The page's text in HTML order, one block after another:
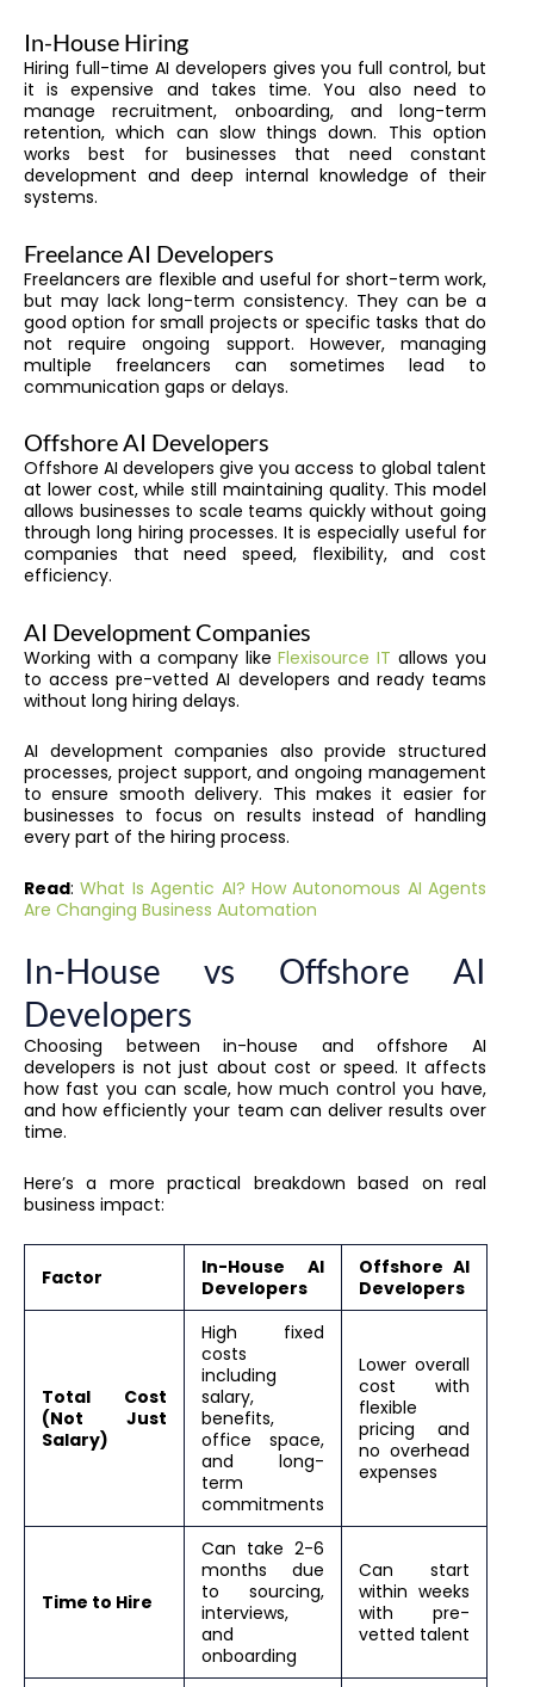
In-House Hiring
Hiring full-time AI developers gives you full control, but
it is expensive and takes time. You also need to
manage recruitment, onboarding, and long-term
retention, which can slow things down. This option
works best for businesses that need constant
development and deep internal knowledge of their
systems.
Freelance AI Developers
Freelancers are flexible and useful for short-term work,
but may lack long-term consistency. They can be a
good option for small projects or specific tasks that do
not require ongoing support. However, managing
multiple freelancers can sometimes lead to
communication gaps or delays.
Offshore AI Developers
Offshore AI developers give you access to global talent
at lower cost, while still maintaining quality. This model
allows businesses to scale teams quickly without going
through long hiring processes. It is especially useful for
companies that need speed, flexibility, and cost
efficiency.
AI Development Companies
Working with a company likeFlexisource IT allows you
to access pre-vetted AI developers and ready teams
without long hiring delays.
AI development companies also provide structured
processes, project support, and ongoing management
to ensure smooth delivery. This makes it easier for
businesses to focus on results instead of handling
every part of the hiring process.
Read:What Is Agentic AI? How Autonomous AI Agents
Are Changing Business Automation
In-House vs Offshore AI
Developers
Choosing between in-house and offshore AI
developers is not just about cost or speed. It affects
how fast you can scale, how much control you have,
and how efficiently your team can deliver results over
time.
Here’s a more practical breakdown based on real
business impact:
Factor
In-House AI
Developers
Offshore AI
Developers
Total Cost
(Not Just
Salary)
High fixed
costs
including
salary,
benefits,
office space,
and long-
term
commitments
Lower overall
cost with
flexible
pricing and
no overhead
expenses
Time to Hire
Can take 2-6
months due
to sourcing,
interviews,
and
onboarding
Can start
within weeks
with pre-
vetted talent